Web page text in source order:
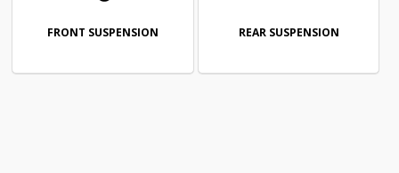
FRONT SUSPENSION REAR SUSPENSION